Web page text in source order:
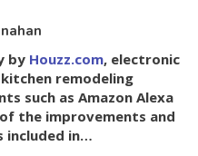
by Houzz.com, electronic
remodeling
such as Amazon Alexa
the improvements and
included in…